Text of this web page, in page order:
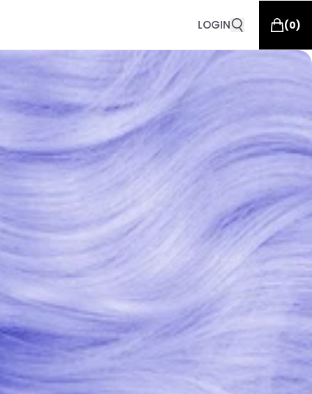
LOGIN (0)